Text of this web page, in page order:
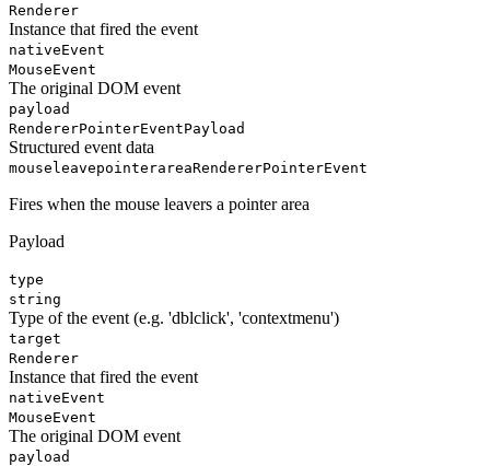
Renderer
Instance that fired the event
nativeEvent
MouseEvent
The original DOM event
payload
RendererPointerEventPayload
Structured event data
mouseleavepointerareaRendererPointerEvent
Fires when the mouse leavers a pointer area
Payload
type
string
Type of the event (e.g. 'dblclick', 'contextmenu')
target
Renderer
Instance that fired the event
nativeEvent
MouseEvent
The original DOM event
payload